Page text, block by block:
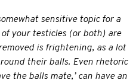
sensitive topic for a
your testicles (or both) are
is frightening, as a lot
their balls. Even rhetoric
the balls mate,’ can have an